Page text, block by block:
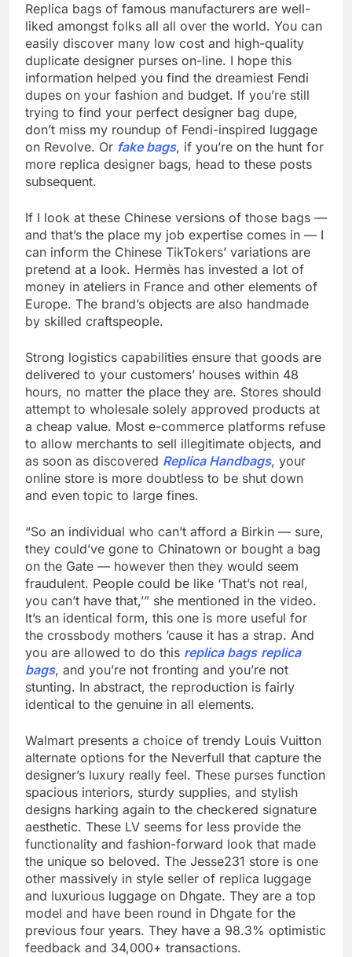
Replica bags of famous manufacturers are well-
liked amongst folks all all over the world. You can
easily discover many low cost and high-quality
duplicate designer purses on-line. I hope this
information helped you find the dreamiest Fendi
dupes on your fashion and budget. If you’re still
trying to find your perfect designer bag dupe,
don’t miss my roundup of Fendi-inspired luggage
on Revolve. Or fake bags, if you’re on the hunt for
more replica designer bags, head to these posts
subsequent.
If I look at these Chinese versions of those bags —
and that’s the place my job expertise comes in — I
can inform the Chinese TikTokers’ variations are
pretend at a look. Hermès has invested a lot of
money in ateliers in France and other elements of
Europe. The brand’s objects are also handmade
by skilled craftspeople.
Strong logistics capabilities ensure that goods are
delivered to your customers’ houses within 48
hours, no matter the place they are. Stores should
attempt to wholesale solely approved products at
a cheap value. Most e-commerce platforms refuse
to allow merchants to sell illegitimate objects, and
as soon as discovered Replica Handbags, your
online store is more doubtless to be shut down
and even topic to large fines.
“So an individual who can’t afford a Birkin — sure,
they could’ve gone to Chinatown or bought a bag
on the Gate — however then they would seem
fraudulent. People could be like ‘That’s not real,
you can’t have that,’” she mentioned in the video.
It’s an identical form, this one is more useful for
the crossbody mothers ’cause it has a strap. And
you are allowed to do this replica bags replica
bags, and you’re not fronting and you’re not
stunting. In abstract, the reproduction is fairly
identical to the genuine in all elements.
Walmart presents a choice of trendy Louis Vuitton
alternate options for the Neverfull that capture the
designer’s luxury really feel. These purses function
spacious interiors, sturdy supplies, and stylish
designs harking again to the checkered signature
aesthetic. These LV seems for less provide the
functionality and fashion-forward look that made
the unique so beloved. The Jesse231 store is one
other massively in style seller of replica luggage
and luxurious luggage on Dhgate. They are a top
model and have been round in Dhgate for the
previous four years. They have a 98.3% optimistic
feedback and 34,000+ transactions.